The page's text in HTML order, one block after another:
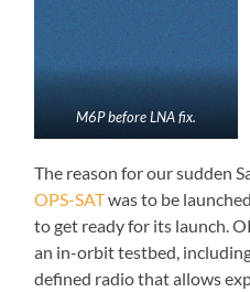
M6P before LNA fix.
The reason for our sudden
OPS-SATwas to be
to get ready for its launch.
an in-orbit testbed,
defined radio that allows